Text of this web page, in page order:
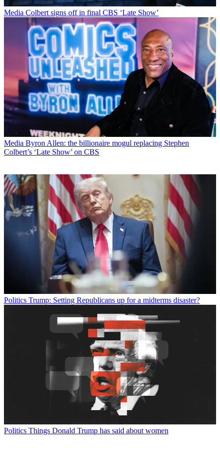
Media Colbert signs off in final CBS ‘Late Show’
Media Byron Allen: the billionaire mogul replacing Stephen
Colbert’s ‘Late Show’ on CBS
Politics Trump: Setting Republicans up for a midterms disaster?
Politics Things Donald Trump has said about women